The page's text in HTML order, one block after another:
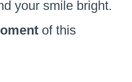
your smile bright.
of this